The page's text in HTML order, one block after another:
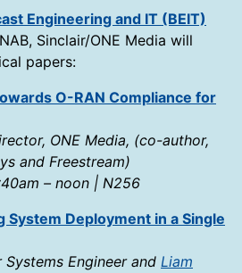
Engineering and IT (BEIT)
Sinclair/ONE Media will
papers:
O-RAN Compliance for
ONE Media, (co-author,
and Freestream)
– noon | N256
System Deployment in a Single
Systems Engineer and Liam